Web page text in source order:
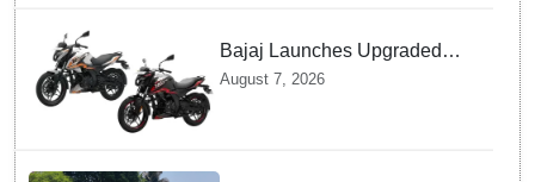
Bajaj Launches Upgraded
Pulsar N160 S and SS
August 7, 2026